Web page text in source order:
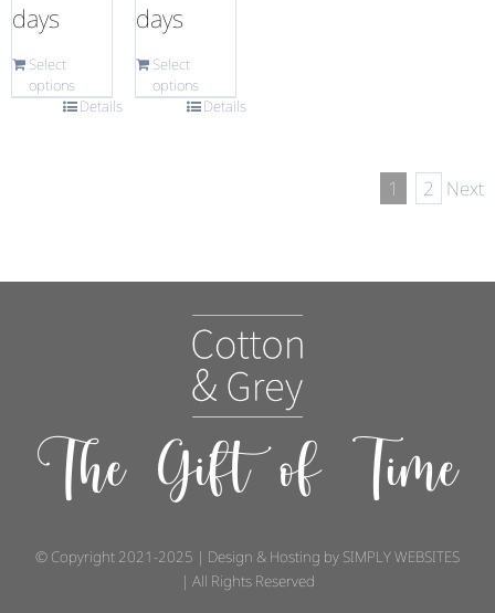
days
Select
options
Details
days
Select
options
Details
1 2 Next
The Gift of Time
© Copyright 2021-2025 | Design & Hosting by SIMPLY WEBSITES
| All Rights Reserved